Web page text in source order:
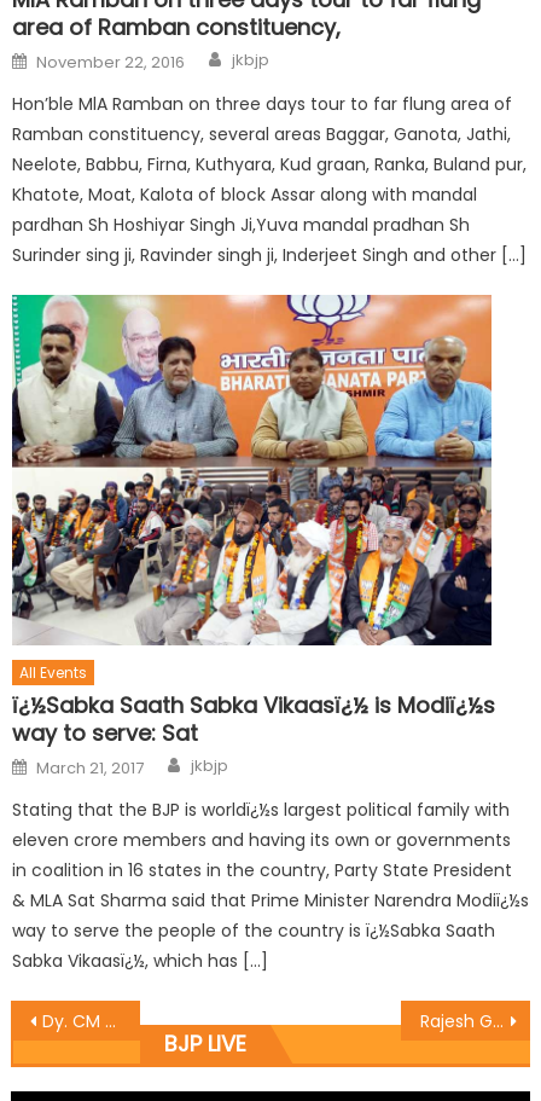
area of Ramban constituency,
November 22, 2016 jkbjp
Hon’ble MlA Ramban on three days tour to far flung area of
Ramban constituency, several areas Baggar, Ganota, Jathi,
Neelote, Babbu, Firna, Kuthyara, Kud graan, Ranka, Buland pur,
Khatote, Moat, Kalota of block Assar along with mandal
pardhan Sh Hoshiyar Singh Ji,Yuva mandal pradhan Sh
Surinder sing ji, Ravinder singh ji, Inderjeet Singh and other […]
All Events
ï¿½Sabka Saath Sabka Vikaasï¿½ is Modiï¿½s
way to serve: Sat
March 21, 2017 jkbjp
Stating that the BJP is worldï¿½s largest political family with
eleven crore members and having its own or governments
in coalition in 16 states in the country, Party State President
& MLA Sat Sharma said that Prime Minister Narendra Modiï¿½s
way to serve the people of the country is ï¿½Sabka Saath
Sabka Vikaasï¿½, which has […]
Dy. CM Dr. Nirmal Singh and BJP State Gen. Sec. (Org.) Ashok Koul chaired meeting at Kashmir Rajesh Gupta Jammu East MLA and Chief Whip of BJP in the assembly inaugurated the black topping of roads in ward no.19 of Qasim Nagar
BJP LIVE